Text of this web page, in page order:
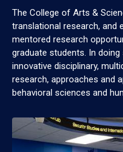
The College of Arts &
translational research, and
mentored research
graduate students. In
innovative disciplinary,
research, approaches and
behavioral sciences and